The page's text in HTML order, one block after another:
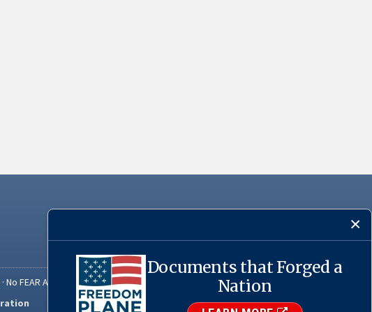
Documents that Forged a
Nation
· No FEAR Act
USA.gov